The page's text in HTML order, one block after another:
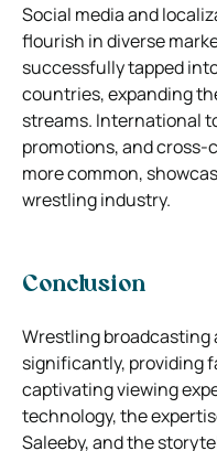
Social media and
flourish in diverse
successfully tapped
countries, expanding
streams. International
promotions, and
more common,
wrestling industry.
Conclusion
Wrestling broadcasting
significantly, providing
captivating viewing
technology, the
Saleeby, and the